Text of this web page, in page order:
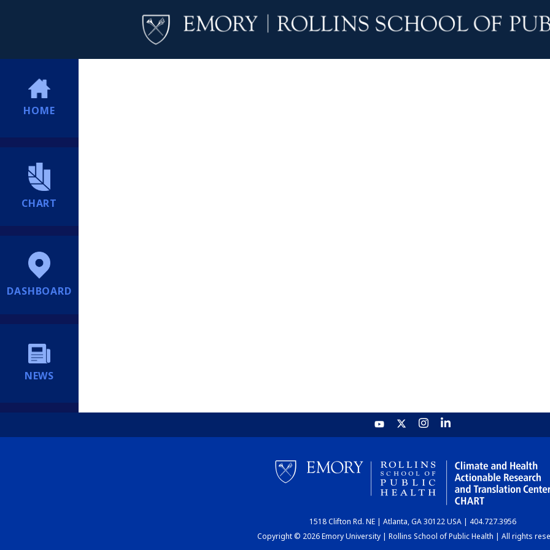
HOME
CHART
DASHBOARD
NEWS
1518 Clifton Rd. NE | Atlanta, GA 30122 USA | 404.727.3956
Copyright © 2026 Emory University | Rollins School of Public Health | All rights